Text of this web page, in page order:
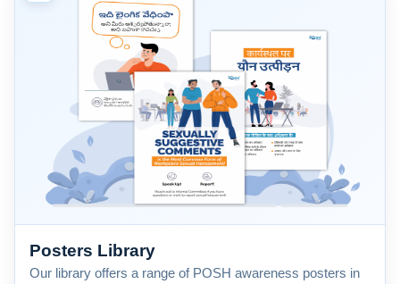
Posters Library
Our library offers a range of POSH awareness posters in